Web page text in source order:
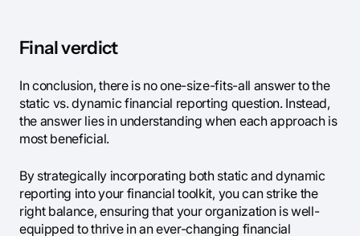
Final verdict
In conclusion, there is no one-size-fits-all answer to the
static vs. dynamic financial reporting question. Instead,
the answer lies in understanding when each approach is
most beneficial.
By strategically incorporating both static and dynamic
reporting into your financial toolkit, you can strike the
right balance, ensuring that your organization is well-
equipped to thrive in an ever-changing financial